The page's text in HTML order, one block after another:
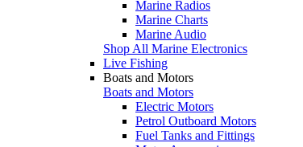
Marine Radios
Marine Charts
Marine Audio
Shop All Marine Electronics
Live Fishing
Boats and Motors
Boats and Motors
Electric Motors
Petrol Outboard Motors
Fuel Tanks and Fittings